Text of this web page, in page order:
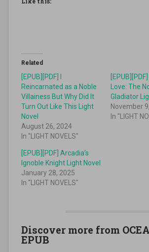
Related
[EPUB][PDF] I
Reincarnated as a Noble
Villainess But Why Did It
Turn Out Like This Light
Novel
August 26, 2024
In "LIGHT NOVELS"
Love: The
Gladiator
November
In "LIGHT
[EPUB][PDF] Arcadia’s
Ignoble Knight Light Novel
January 28, 2025
In "LIGHT NOVELS"
Discover more from
EPUB